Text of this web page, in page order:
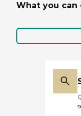
What you can